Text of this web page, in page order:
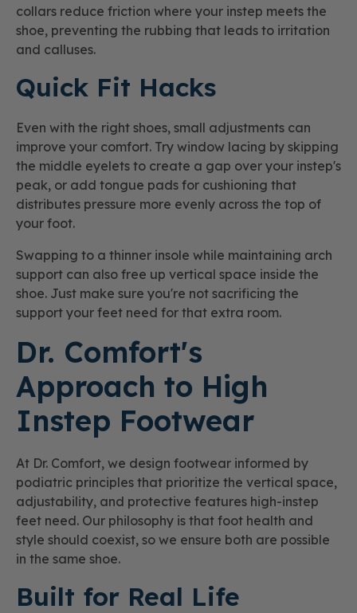
collars reduce friction where your instep meets the
shoe, preventing the rubbing that leads to irritation
and calluses.
Quick Fit Hacks
Even with the right shoes, small adjustments can
improve your comfort. Try window lacing by skipping
the middle eyelets to create a gap over your instep's
peak, or add tongue pads for cushioning that
distributes pressure more evenly across the top of
your foot.
Swapping to a thinner insole while maintaining arch
support can also free up vertical space inside the
shoe. Just make sure you're not sacrificing the
support your feet need for that extra room.
Dr. Comfort's
Approach to High
Instep Footwear
At Dr. Comfort, we design footwear informed by
podiatric principles that prioritize the vertical space,
adjustability, and protective features high-instep
feet need. Our philosophy is that foot health and
style should coexist, so we ensure both are possible
in the same shoe.
Built for Real Life